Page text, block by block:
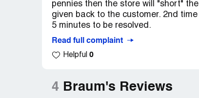
pennies then the store will "short"
given back to the customer. 2nd
5 minutes to be resolved.
Read full complaint
Helpful 0
4 Braum's Reviews